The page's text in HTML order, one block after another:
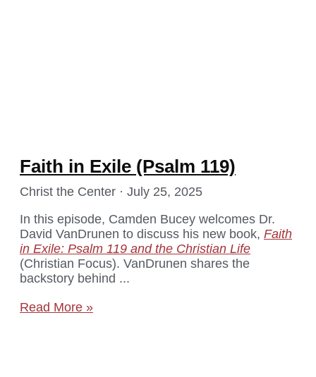
Faith in Exile (Psalm 119)
Christ the Center
July 25, 2025
In this episode, Camden Bucey welcomes Dr.
David VanDrunen to discuss his new book, Faith
in Exile: Psalm 119 and the Christian Life
(Christian Focus). VanDrunen shares the
backstory behind
Read More »